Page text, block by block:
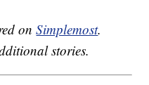
onSimplemost.
stories.